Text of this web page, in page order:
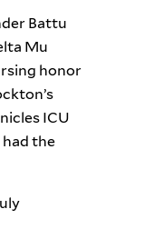
Battu
Mu
honor
’s
ICU
had the